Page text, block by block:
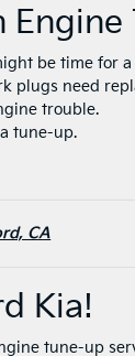
Engine
be time for
plugs need
trouble.
tune-up.
CA
Kia!
tune-up